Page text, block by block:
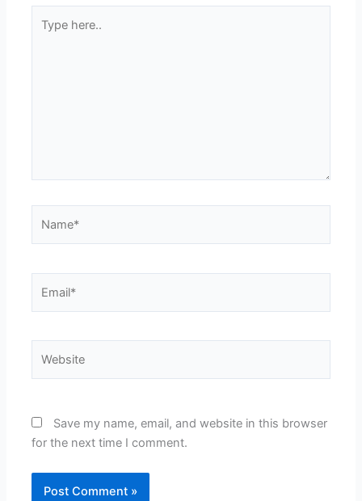
here..
Save my name, email, and website in this browser
for the next time I comment.